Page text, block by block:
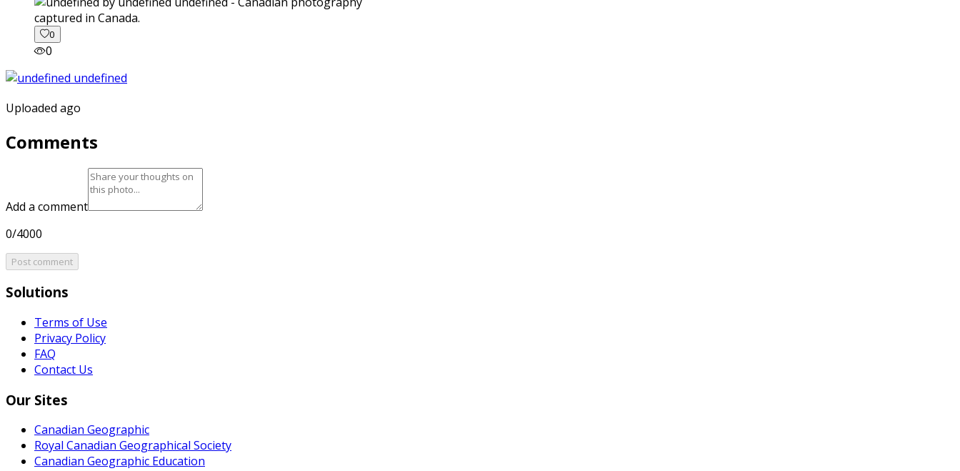
captured in Canada.
0
0
Uploaded ago
Comments
Add a comment
0/4000
Post comment
Solutions
Terms of Use
Privacy Policy
FAQ
Contact Us
Our Sites
Canadian Geographic
Royal Canadian Geographical Society
Canadian Geographic Education